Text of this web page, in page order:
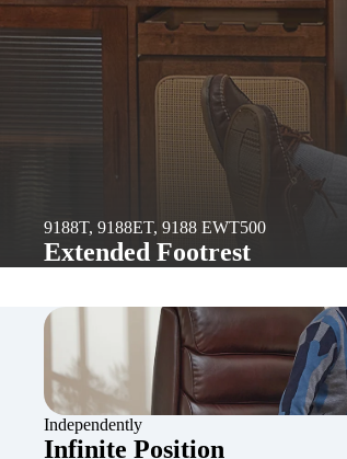
9188T, 9188ET, 9188 EWT500
Extended Footrest
Independently
Infinite Position